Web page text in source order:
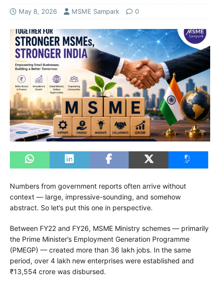
May 8, 2026 MSME Sampark 0
Numbers from government reports often arrive without
context — large, impressive-sounding, and somehow
abstract. So let’s put this one in perspective.
Between FY22 and FY26, MSME Ministry schemes — primarily
the Prime Minister’s Employment Generation Programme
(PMEGP) — created more than 36 lakh jobs. In the same
period, over 4 lakh new enterprises were established and
₹13,554 crore was disbursed.